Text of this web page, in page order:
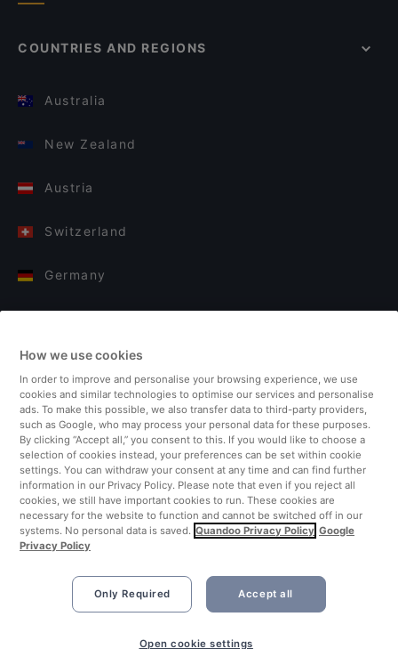
COUNTRIES AND REGIONS
Australia
New Zealand
Austria
Switzerland
Germany
Finland
United Kingdom
Turkey
Netherlands
Singapore
How we use cookies
In order to improve and personalise your browsing experience, we use
cookies and similar technologies to optimise our services and personalise
ads. To make this possible, we also transfer data to third-party providers,
such as Google, who may process your personal data for these purposes.
By clicking “Accept all,” you consent to this. If you would like to choose a
selection of cookies instead, your preferences can be set within cookie
settings. You can withdraw your consent at any time and can find further
information in our Privacy Policy. Please note that even if you reject all
cookies, we still have important cookies to run. These cookies are
necessary for the website to function and cannot be switched off in our
systems. No personal data is saved. Quandoo Privacy Policy Google
Privacy Policy
Only Required Accept all
Open cookie settings